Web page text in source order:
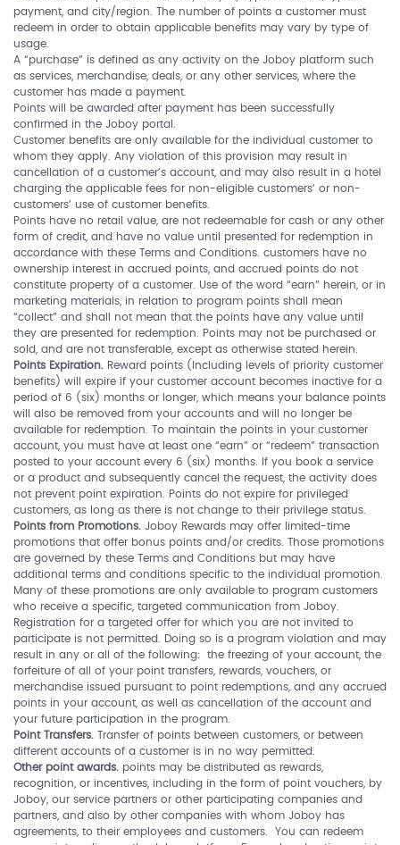
payment, and city/region. The number of points a customer must
redeem in order to obtain applicable benefits may vary by type of
usage.
A “purchase” is defined as any activity on the Joboy platform such
as services, merchandise, deals, or any other services, where the
customer has made a payment.
Points will be awarded after payment has been successfully
confirmed in the Joboy portal.
Customer benefits are only available for the individual customer to
whom they apply. Any violation of this provision may result in
cancellation of a customer’s account, and may also result in a hotel
charging the applicable fees for non-eligible customers’ or non-
customers’ use of customer benefits.
Points have no retail value, are not redeemable for cash or any other
form of credit, and have no value until presented for redemption in
accordance with these Terms and Conditions. customers have no
ownership interest in accrued points, and accrued points do not
constitute property of a customer. Use of the word “earn” herein, or in
marketing materials, in relation to program points shall mean
“collect” and shall not mean that the points have any value until
they are presented for redemption. Points may not be purchased or
sold, and are not transferable, except as otherwise stated herein.
Points Expiration. Reward points (Including levels of priority customer
benefits) will expire if your customer account becomes inactive for a
period of 6 (six) months or longer, which means your balance points
will also be removed from your accounts and will no longer be
available for redemption. To maintain the points in your customer
account, you must have at least one “earn” or “redeem” transaction
posted to your account every 6 (six) months. If you book a service
or a product and subsequently cancel the request, the activity does
not prevent point expiration. Points do not expire for privileged
customers, as long as there is not change to their privilege status.
Points from Promotions. Joboy Rewards may offer limited-time
promotions that offer bonus points and/or credits. Those promotions
are governed by these Terms and Conditions but may have
additional terms and conditions specific to the individual promotion.
Many of these promotions are only available to program customers
who receive a specific, targeted communication from Joboy.
Registration for a targeted offer for which you are not invited to
participate is not permitted. Doing so is a program violation and may
result in any or all of the following: the freezing of your account, the
forfeiture of all of your point transfers, rewards, vouchers, or
merchandise issued pursuant to point redemptions, and any accrued
points in your account, as well as cancellation of the account and
your future participation in the program.
Point Transfers. Transfer of points between customers, or between
different accounts of a customer is in no way permitted.
Other point awards. points may be distributed as rewards,
recognition, or incentives, including in the form of point vouchers, by
Joboy, our service partners or other participating companies and
partners, and also by other companies with whom Joboy has
agreements, to their employees and customers. You can redeem